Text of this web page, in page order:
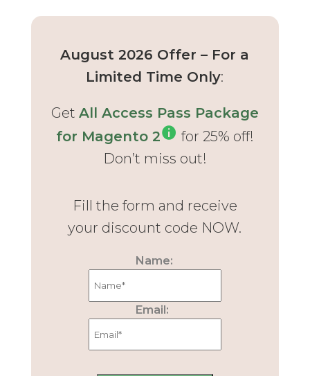
August 2026 Offer – For a
Limited Time Only:
Get All Access Pass Package
for Magento 2
for 25% off!
Don’t miss out!
Fill the form and receive
your discount code NOW.
Name:
Email: